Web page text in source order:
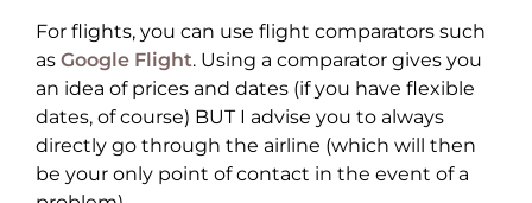
For flights, you can use flight comparators such
as Google Flight. Using a comparator gives you
an idea of prices and dates (if you have flexible
dates, of course) BUT I advise you to always
directly go through the airline (which will then
be your only point of contact in the event of a